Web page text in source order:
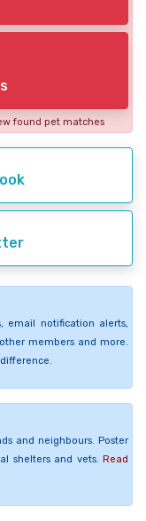
found pet matches
email notification alerts,
members and more.
and neighbours. Poster
shelters and vets. Read